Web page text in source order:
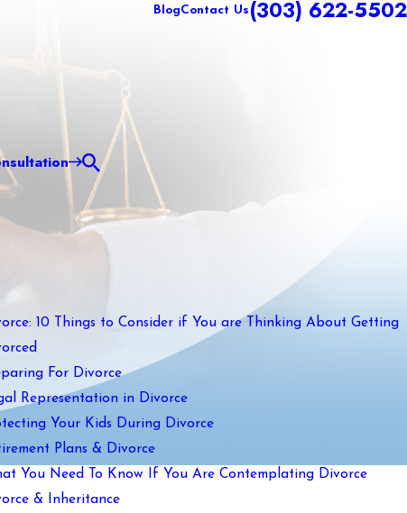
BlogContact Us (303) 622-5502
10 Things to Consider if You are Thinking About Getting
For Divorce
Representation in Divorce
Your Kids During Divorce
Plans & Divorce
You Need To Know If You Are Contemplating Divorce
& Inheritance